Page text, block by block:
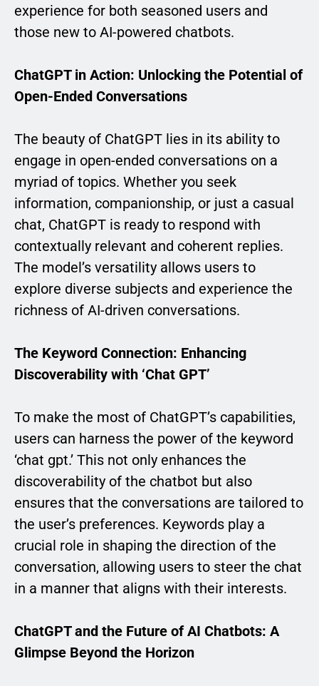
experience for both seasoned users and
those new to AI-powered chatbots.
ChatGPT in Action: Unlocking the Potential of
Open-Ended Conversations
The beauty of ChatGPT lies in its ability to
engage in open-ended conversations on a
myriad of topics. Whether you seek
information, companionship, or just a casual
chat, ChatGPT is ready to respond with
contextually relevant and coherent replies.
The model’s versatility allows users to
explore diverse subjects and experience the
richness of AI-driven conversations.
The Keyword Connection: Enhancing
Discoverability with ‘Chat GPT’
To make the most of ChatGPT’s capabilities,
users can harness the power of the keyword
‘chat gpt.’ This not only enhances the
discoverability of the chatbot but also
ensures that the conversations are tailored to
the user’s preferences. Keywords play a
crucial role in shaping the direction of the
conversation, allowing users to steer the chat
in a manner that aligns with their interests.
ChatGPT and the Future of AI Chatbots: A
Glimpse Beyond the Horizon